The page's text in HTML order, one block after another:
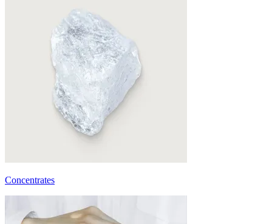
Concentrates